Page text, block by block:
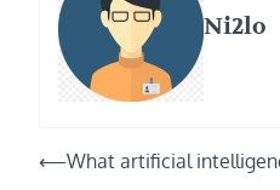
Ni2lo
Post
⟵What artificial